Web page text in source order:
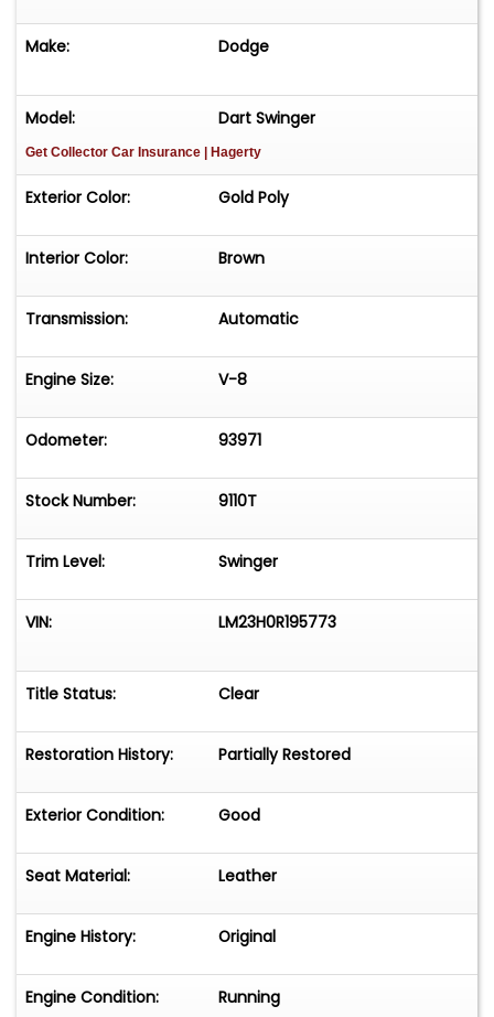
Make: Dodge
Model: Dart Swinger
Get Collector Car Insurance | Hagerty
Exterior Color: Gold Poly
Interior Color: Brown
Transmission: Automatic
Engine Size: V-8
Odometer: 93971
Stock Number: 9110T
Trim Level: Swinger
VIN: LM23H0R195773
Title Status: Clear
Restoration History: Partially Restored
Exterior Condition: Good
Seat Material: Leather
Engine History: Original
Engine Condition: Running